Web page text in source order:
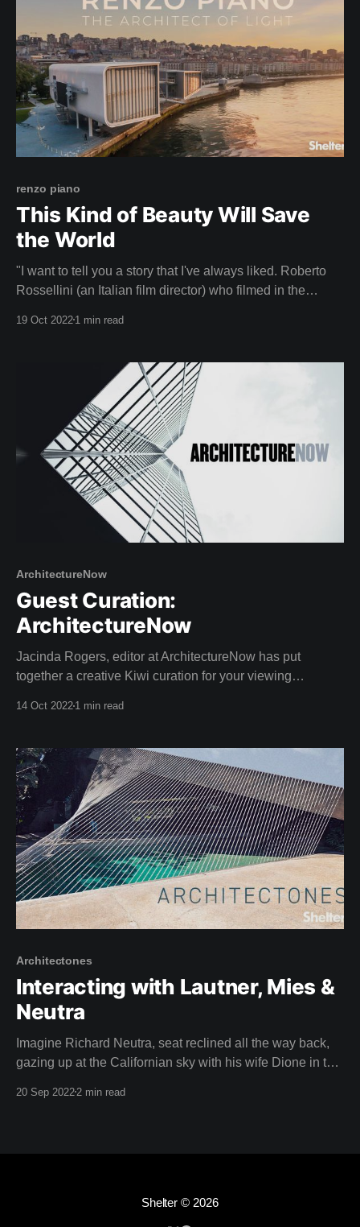
renzo piano
This Kind of Beauty Will Save
the World
"I want to tell you a story that I've always liked. Roberto
Rossellini (an Italian film director) who filmed in the
19 Oct 2022 1 min read
ArchitectureNow
Guest Curation:
ArchitectureNow
Jacinda Rogers, editor at ArchitectureNow has put
together a creative Kiwi curation for your viewing
Jacinda has a Bachelor of Landscape Architecture as
well as extreme writing prowess
14 Oct 2022 1 min read
Architectones
Interacting with Lautner, Mies &
Neutra
Imagine Richard Neutra, seat reclined all the way back,
gazing up at the Californian sky with his wife Dione in the
Angeles in a car called a Nash. Apparently, Neutra loved
20 Sep 2022 2 min read
Shelter© 2026